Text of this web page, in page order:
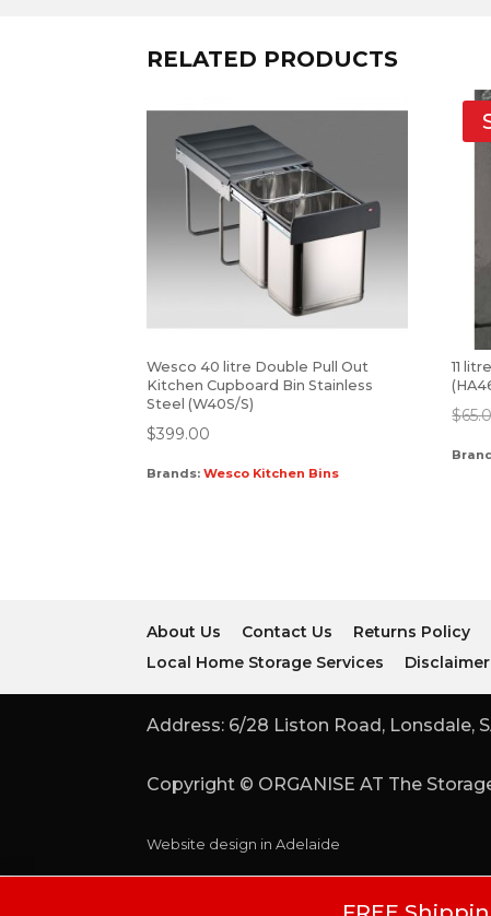
RELATED PRODUCTS
Wesco 40 litre Double Pull Out
Kitchen Cupboard Bin Stainless
Steel (W40S/S)
$399.00
Brands:Wesco Kitchen Bins
11
$
About Us Contact Us Returns Policy
Local Home Storage Services
Disclaimer
Address: 6/28 Liston Road, Lonsdale,
Copyright © ORGANISE AT The
Website design in Adelaide